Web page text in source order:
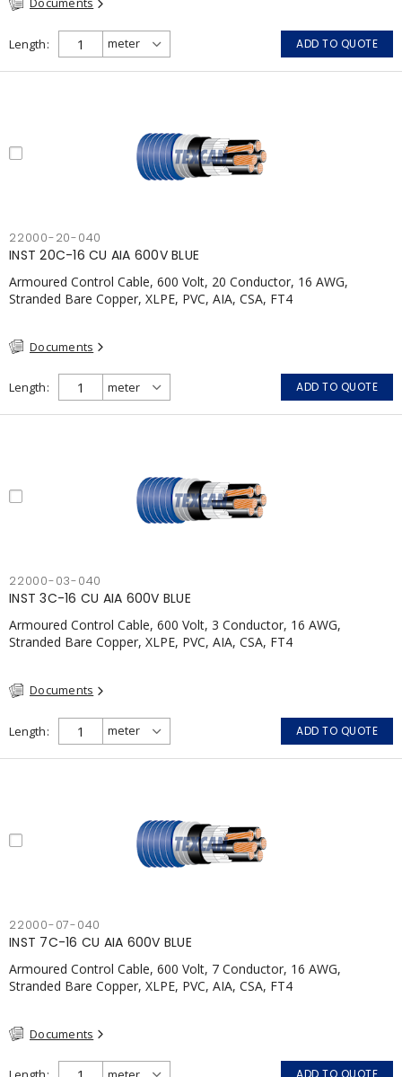
Length ADD TO QUOTE
22000-20-040
INST 20C-16 CU AIA 600V BLUE
Armoured Control Cable, 600 Volt, 20 Conductor, 16 AWG,
Stranded Bare Copper, XLPE, PVC, AIA, CSA, FT4
Documents
Length ADD TO QUOTE
22000-03-040
INST 3C-16 CU AIA 600V BLUE
Armoured Control Cable, 600 Volt, 3 Conductor, 16 AWG,
Stranded Bare Copper, XLPE, PVC, AIA, CSA, FT4
Documents
Length ADD TO QUOTE
22000-07-040
INST 7C-16 CU AIA 600V BLUE
Armoured Control Cable, 600 Volt, 7 Conductor, 16 AWG,
Stranded Bare Copper, XLPE, PVC, AIA, CSA, FT4
Documents
ADD TO QUOTE